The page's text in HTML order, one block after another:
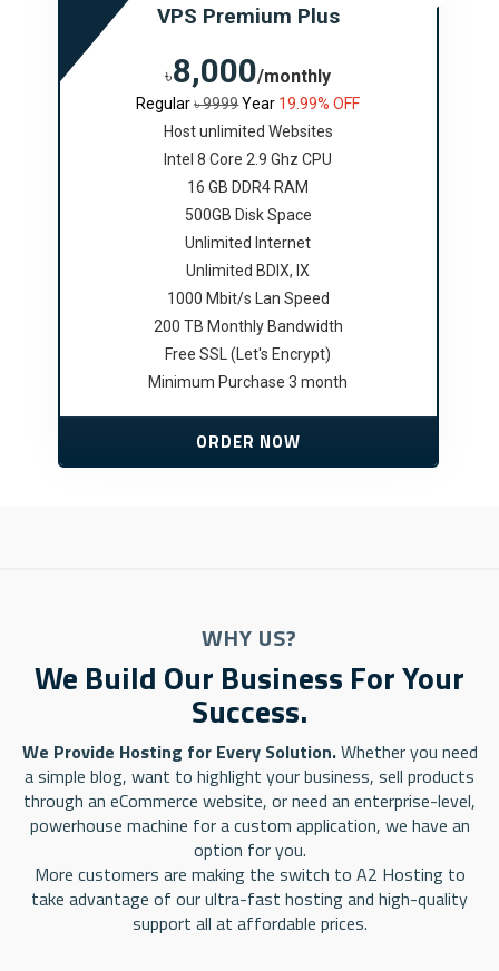
VPS Premium Plus
৳8,000/monthly
Regular ৳ 9999Year 19.99% OFF
Host unlimited Websites
Intel 8 Core 2.9 Ghz CPU
16 GB DDR4 RAM
500GB Disk Space
Unlimited Internet
Unlimited BDIX, IX
1000 Mbit/s Lan Speed
200 TB Monthly Bandwidth
Free SSL (Let's Encrypt)
Minimum Purchase 3 month
ORDER NOW
WHY US?
We Build Our Business For Your
Success.
We Provide Hosting for Every Solution.Whether you need
a simple blog, want to highlight your business, sell products
through an eCommerce website, or need an enterprise-level,
powerhouse machine for a custom application, we have an
option for you.
More customers are making the switch to A2 Hosting to
take advantage of our ultra-fast hosting and high-quality
support all at affordable prices.